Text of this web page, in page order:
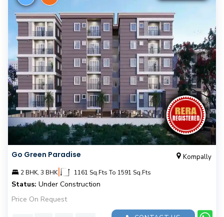
Go Green Paradise Kompally
2 BHK, 3 BHK| 1161 Sq.Fts To 1591 Sq.Fts
Status: Under Construction
Price On Request